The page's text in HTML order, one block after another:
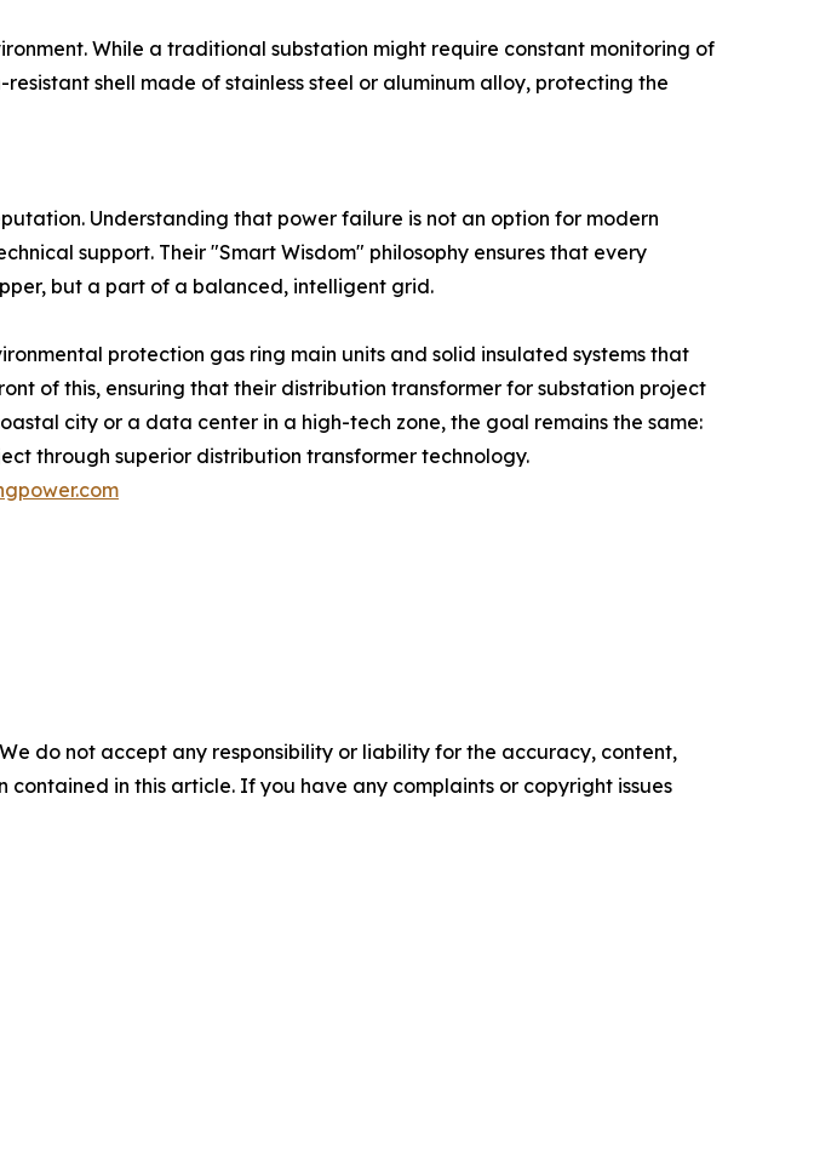
While a traditional substation might require constant monitoring of
shell made of stainless steel or aluminum alloy, protecting the
Understanding that power failure is not an option for modern
support. Their "Smart Wisdom" philosophy ensures that every
but a part of a balanced, intelligent grid.
protection gas ring main units and solid insulated systems that
of this, ensuring that their distribution transformer for substation project
city or a data center in a high-tech zone, the goal remains the same:
through superior distribution transformer technology.
do not accept any responsibility or liability for the accuracy, content,
in this article. If you have any complaints or copyright issues